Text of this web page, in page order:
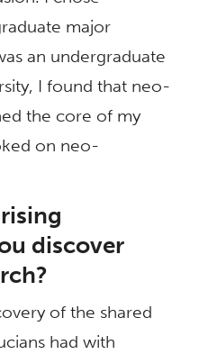
major
an undergraduate
I found that neo-
the core of my
on neo-
discover
of the shared
had with